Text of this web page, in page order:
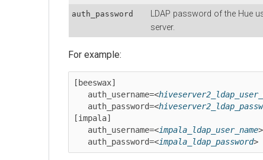
auth_password
LDAP password of the Hue
server.
For example:
[beeswax]
   auth_username=<
   auth_password=<
[impala]
   auth_username=<
impala_ldap_user_name>
   auth_password=<
impala_ldap_password>